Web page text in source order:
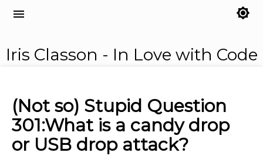
menu brightness_7
Iris Classon - In Love with Code
(Not so) Stupid Question
301:What is a candy drop
or USB drop attack?